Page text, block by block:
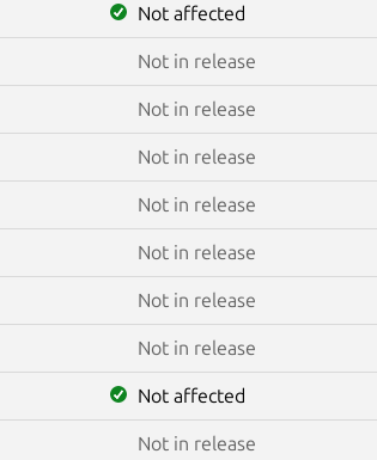
Not affected
Not in release
Not in release
Not in release
Not in release
Not in release
Not in release
Not in release
Not affected
Not in release